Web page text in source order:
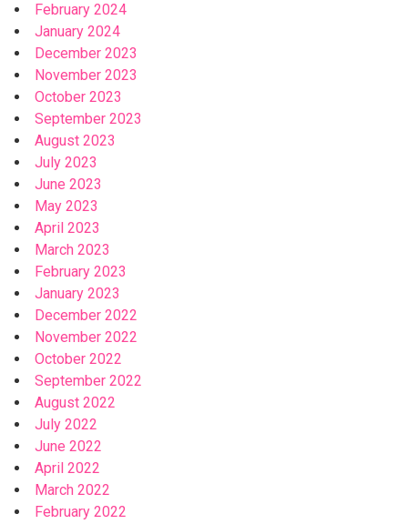
February 2024
January 2024
December 2023
November 2023
October 2023
September 2023
August 2023
July 2023
June 2023
May 2023
April 2023
March 2023
February 2023
January 2023
December 2022
November 2022
October 2022
September 2022
August 2022
July 2022
June 2022
April 2022
March 2022
February 2022